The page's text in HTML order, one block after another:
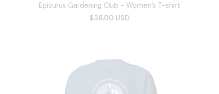
Epicurus Gardening Club - Women’s T-shirt
$36.00 USD